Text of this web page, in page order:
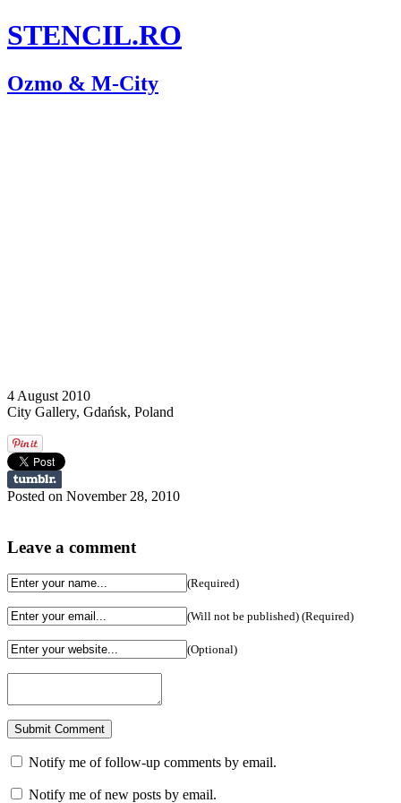
STENCIL.RO
Ozmo & M-City
4 August 2010
City Gallery, Gdańsk, Poland
Posted on November 28, 2010
Leave a comment
(Required)
(Will not be published) (Required)
(Optional)
Notify me of follow-up comments by email.
Notify me of new posts by email.